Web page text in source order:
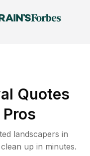
Quotes
landscapers in
up in minutes.